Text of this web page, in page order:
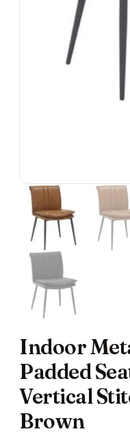
Indoor
Padded
Vertical
Brown